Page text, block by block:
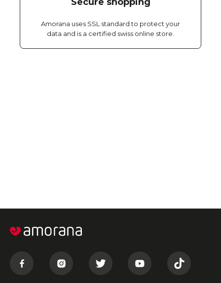
Amorana uses SSL standard to protect your
data and is a certified swiss online store.